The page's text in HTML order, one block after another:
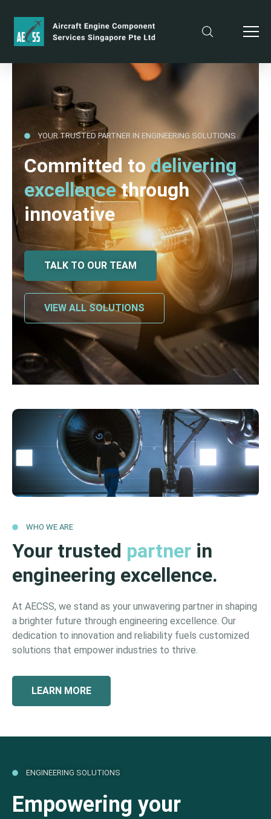
YOUR TRUSTED PARTNER IN ENGINEERING SOLUTIONS
Committed todelivering
excellencethrough
innovative
TALK TO OUR TEAM
VIEW ALL SOLUTIONS
WHO WE ARE
Your trusted partner in
engineering excellence.
At AECSS, we stand as your unwavering partner in shaping
a brighter future through engineering excellence. Our
dedication to innovation and reliability fuels customized
solutions that empower industries to thrive.
LEARN MORE
ENGINEERING SOLUTIONS
Empowering your